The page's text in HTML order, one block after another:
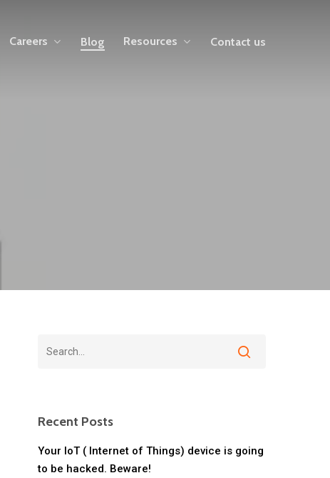
Careers Blog Resources Contact us
Recent Posts
Your IoT ( Internet of Things) device is going
to be hacked. Beware!